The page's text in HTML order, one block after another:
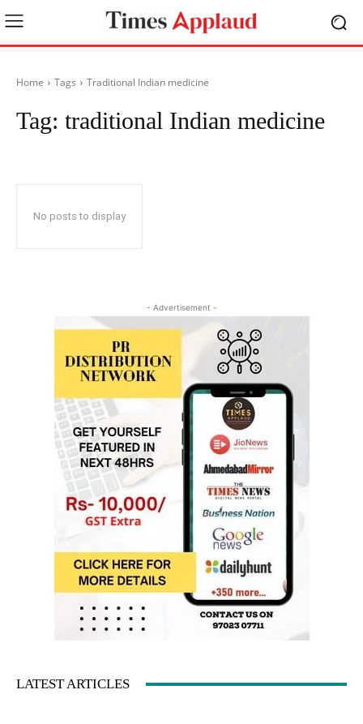
Home Tags Traditional Indian medicine
Tag: traditional Indian medicine
No posts to display
- Advertisement -
LATEST ARTICLES